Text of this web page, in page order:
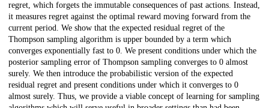
regret, which forgets the immutable consequences of past actions. Instead,
it measures regret against the optimal reward moving forward from the
current period. We show that the expected residual regret of the
Thompson sampling algorithm is upper bounded by a term which
converges exponentially fast to 0. We present conditions under which the
posterior sampling error of Thompson sampling converges to 0 almost
surely. We then introduce the probabilistic version of the expected
residual regret and present conditions under which it converges to 0
almost surely. Thus, we provide a viable concept of learning for sampling